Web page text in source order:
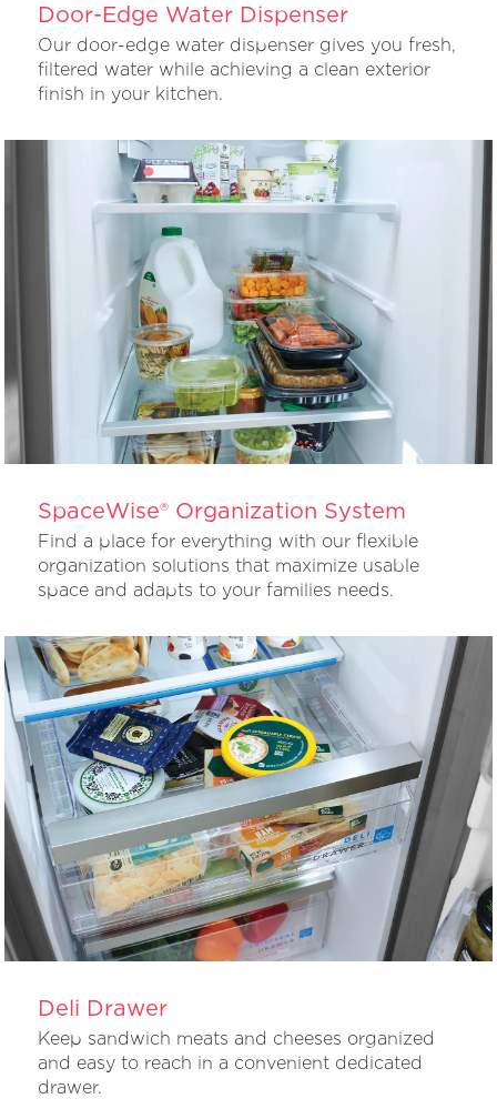
Door-Edge Water Dispenser
Our door-edge water dispenser gives you fresh,
filtered water while achieving a clean exterior
finish in your kitchen.
SpaceWise® Organization System
Find a place for everything with our flexible
organization solutions that maximize usable
space and adapts to your families needs.
Deli Drawer
Keep sandwich meats and cheeses organized
and easy to reach in a convenient dedicated
drawer.